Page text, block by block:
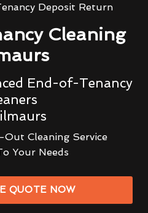
Deposit Return
Cleaning
End-of-Tenancy
Out Cleaning Service
Your Needs
QUOTE NOW